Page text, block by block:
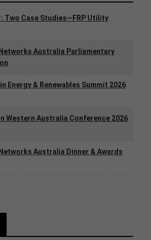
Two Case Studies—FRP Utility
Australia Parliamentary
Energy & Renewables Summit 2026
Western Australia Conference 2026
Australia Dinner & Awards